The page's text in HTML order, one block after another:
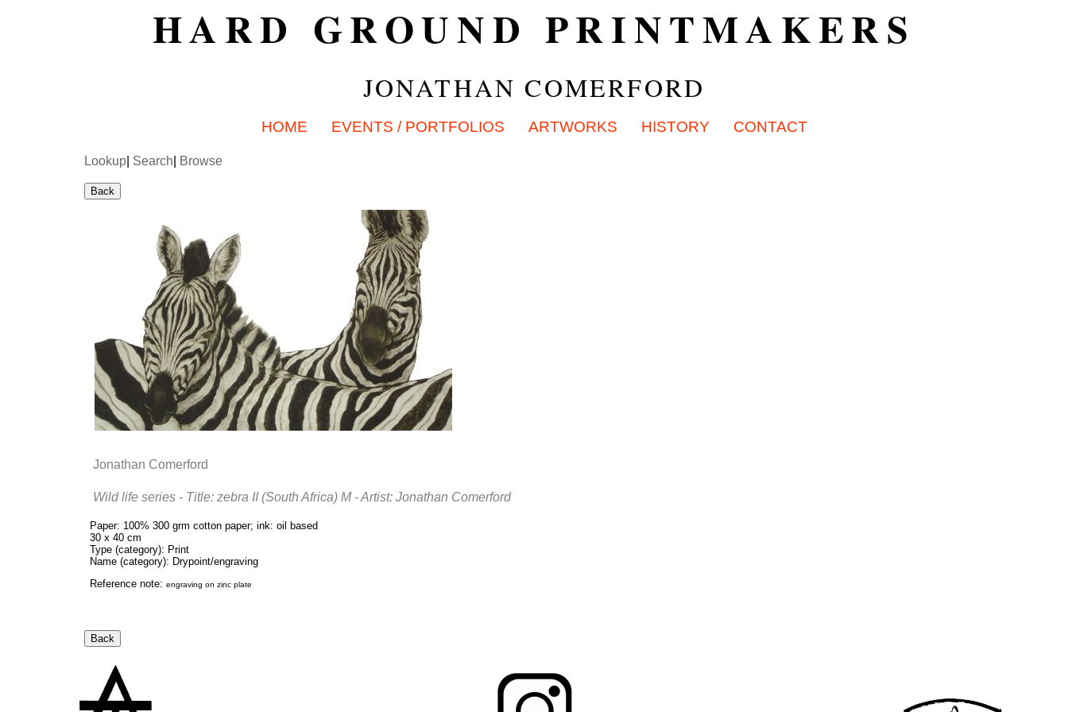
HARD GROUND PRINTMAKERS
JONATHAN COMERFORD
HOME EVENTS / PORTFOLIOS ARTWORKS HISTORY CONTACT
Lookup Search Browse
Jonathan Comerford
Wild life series - Title: zebra II (South Africa) M - Artist: Jonathan Comerford
Paper: 100% 300 grm cotton paper; ink: oil based
30 x 40 cm
Type (category): Print
Name (category): Drypoint/engraving
Reference note: engraving on zinc plate